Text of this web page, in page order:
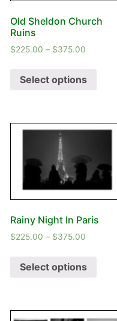
Old Sheldon Church
Ruins
$225.00 – $375.00
Select options
Rainy Night In Paris
$225.00 – $375.00
Select options